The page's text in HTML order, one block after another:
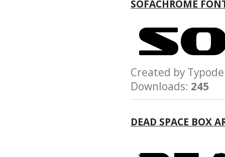
SOFACHROME
Created by
Downloads: 245
DEAD SPACE BOX